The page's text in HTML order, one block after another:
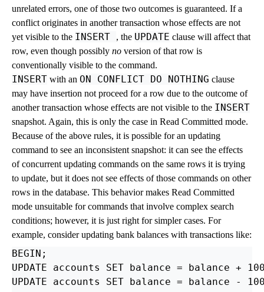
unrelated errors, one of those two outcomes is guaranteed. If a
conflict originates in another transaction whose effects are not
yet visible to the INSERT , the UPDATE clause will affect that
row, even though possibly no version of that row is
conventionally visible to the command.
INSERT with an ON CONFLICT DO NOTHING clause
may have insertion not proceed for a row due to the outcome of
another transaction whose effects are not visible to the INSERT
snapshot. Again, this is only the case in Read Committed mode.
Because of the above rules, it is possible for an updating
command to see an inconsistent snapshot: it can see the effects
of concurrent updating commands on the same rows it is trying
to update, but it does not see effects of those commands on other
rows in the database. This behavior makes Read Committed
mode unsuitable for commands that involve complex search
conditions; however, it is just right for simpler cases. For
example, consider updating bank balances with transactions like:
BEGIN;
UPDATE accounts SET balance = balance +
UPDATE accounts SET balance = balance -